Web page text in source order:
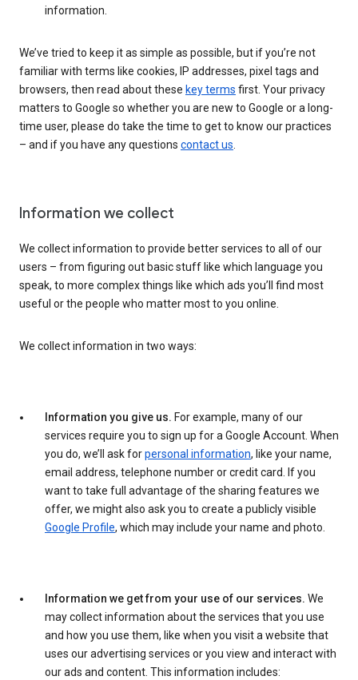
information.
We’ve tried to keep it as simple as possible, but if you’re not
familiar with terms like cookies, IP addresses, pixel tags and
browsers, then read about these key terms first. Your privacy
matters to Google so whether you are new to Google or a long-
time user, please do take the time to get to know our practices
– and if you have any questions contact us.
Information we collect
We collect information to provide better services to all of our
users – from figuring out basic stuff like which language you
speak, to more complex things like which ads you’ll find most
useful or the people who matter most to you online.
We collect information in two ways:
Information you give us. For example, many of our
services require you to sign up for a Google Account. When
you do, we’ll ask forpersonal information, like your name,
email address, telephone number or credit card. If you
want to take full advantage of the sharing features we
offer, we might also ask you to create a publicly visible
Google Profile, which may include your name and photo.
Information we get from your use of our services. We
may collect information about the services that you use
and how you use them, like when you visit a website that
uses our advertising services or you view and interact with
our ads and content. This information includes: